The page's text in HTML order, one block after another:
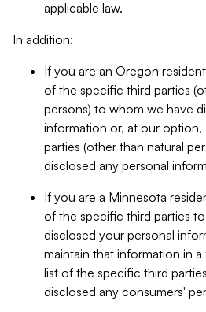
applicable law.
In addition:
If you are an Oregon
of the specific third parties
persons) to whom we have
information or, at our
parties (other than natural
disclosed any personal
If you are a Minnesota
of the specific third parties
disclosed your personal
maintain that information in
list of the specific third
disclosed any consumers'